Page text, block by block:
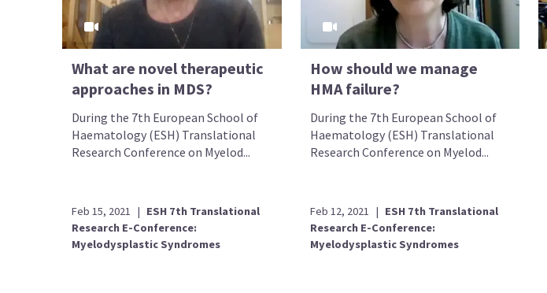
What are novel therapeutic
approaches in MDS?
During the 7th European School of
Haematology (ESH) Translational
Research Conference on Myelod...
Feb 15, 2021 | ESH 7th Translational
Research E-Conference:
Myelodysplastic Syndromes
How should we manage
HMA failure?
During the 7th European School of
Haematology (ESH) Translational
Research Conference on Myelod...
Feb 12, 2021 | ESH 7th Translational
Research E-Conference:
Myelodysplastic Syndromes